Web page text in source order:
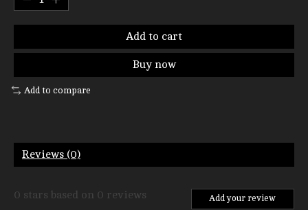
Add to cart
Buy now
Add to compare
Reviews (0)
0 stars based on 0 reviews Add your review